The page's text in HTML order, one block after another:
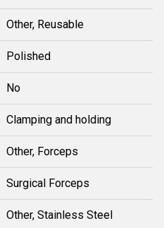
Other, Reusable
Polished
No
Clamping and holding
Other, Forceps
Surgical Forceps
Other, Stainless Steel